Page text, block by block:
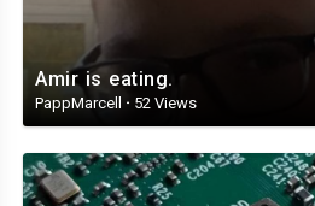
Amir is eating.
PappMarcell · 52 Views